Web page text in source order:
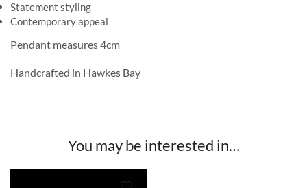
Statement styling
Contemporary appeal
Pendant measures 4cm
Handcrafted in Hawkes Bay
You may be interested in…